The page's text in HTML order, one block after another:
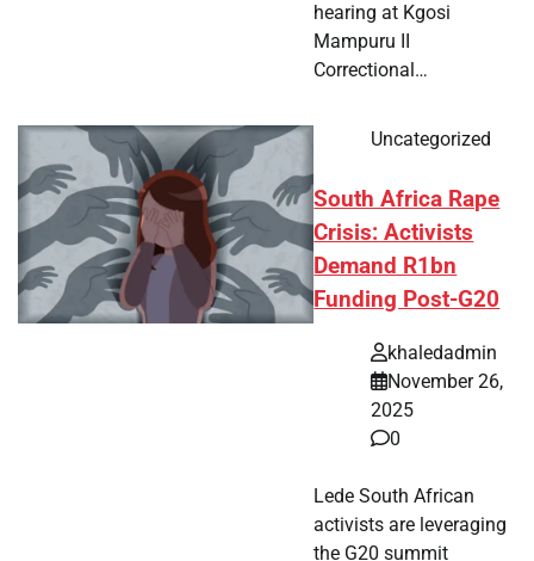
hearing at Kgosi
Mampuru II
Correctional…
Uncategorized
South Africa Rape
Crisis: Activists
Demand R1bn
Funding Post-G20
khaledadmin
November 26,
2025
0
Lede South African
activists are leveraging
the G20 summit